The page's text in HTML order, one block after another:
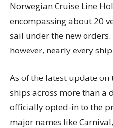
Norwegian Cruise Line
encompassing about 20
sail under the new
however, nearly every
As of the latest update on
ships across more than a
officially opted-in to the
major names like